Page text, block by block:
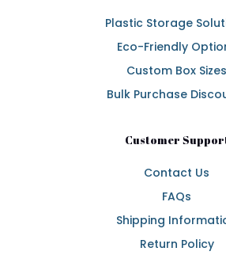
Plastic Storage
Eco-Friendly
Custom Box Sizes
Bulk Purchase
Customer
Contact Us
FAQs
Shipping
Return Policy